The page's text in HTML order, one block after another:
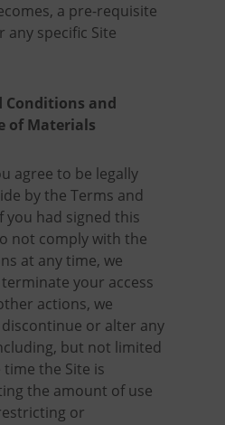
a pre-requisite
any specific Site
Conditions and
of Materials
agree to be legally
by the Terms and
you had signed this
not comply with the
at any time, we
your access
actions, we
or alter any
but not limited
the Site is
the amount of use
or